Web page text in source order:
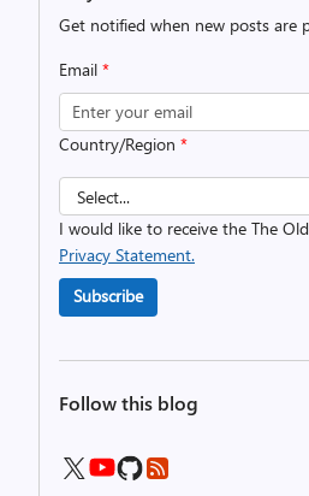
Get notified when new posts are
Email *
Country/Region *
I would like to receive the The
Privacy Statement.
Subscribe
Follow this blog